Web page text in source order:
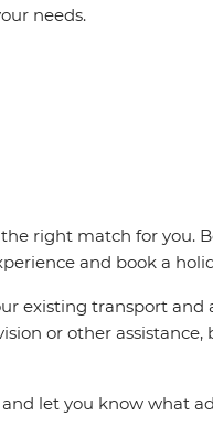
needs.
right match for you.
and book a
existing transport and
or other
let you know what